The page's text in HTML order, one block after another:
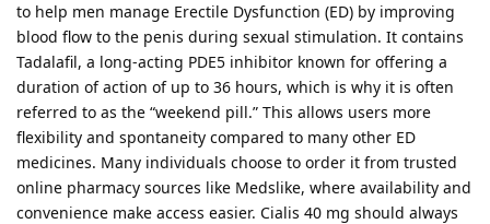
to help men manage Erectile Dysfunction (ED) by improving
blood flow to the penis during sexual stimulation. It contains
Tadalafil, a long-acting PDE5 inhibitor known for offering a
duration of action of up to 36 hours, which is why it is often
referred to as the “weekend pill.” This allows users more
flexibility and spontaneity compared to many other ED
medicines. Many individuals choose to order it from trusted
online pharmacy sources like Medslike, where availability and
convenience make access easier. Cialis 40 mg should always